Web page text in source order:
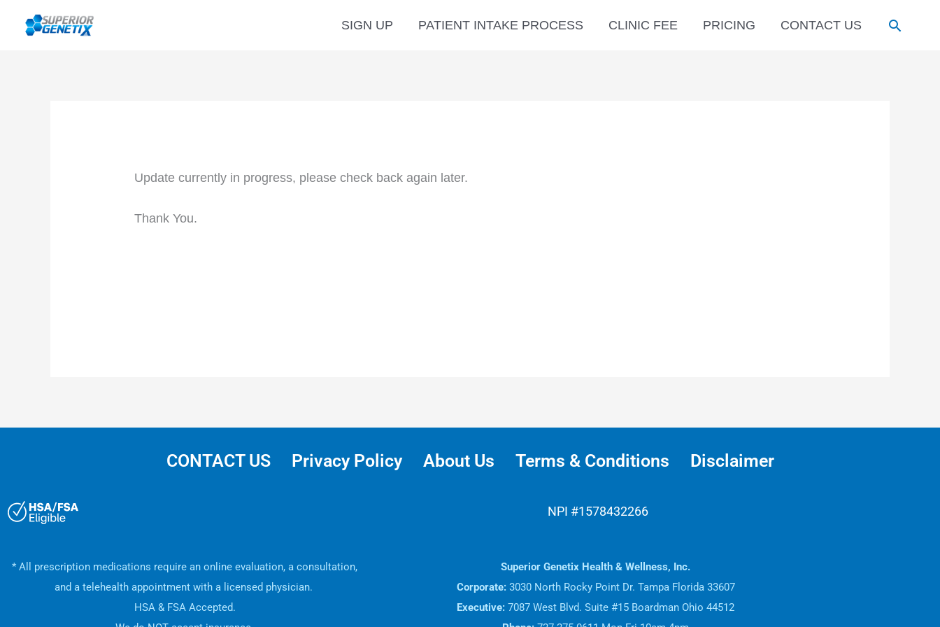
SIGN UP PATIENT INTAKE PROCESS CLINIC FEE PRICING CONTACT US Search
Update currently in progress, please check back again later.
Thank You.
CONTACT US Privacy Policy About Us Terms & Conditions Disclaimer
NPI #1578432266
* All prescription medications require an online evaluation, a consultation,
and a telehealth appointment with a licensed physician.
HSA & FSA Accepted.
Superior Genetix Health & Wellness, Inc.
Corporate:3030 North Rocky Point Dr. Tampa Florida 33607
Executive: 7087 West Blvd. Suite #15 Boardman Ohio 44512